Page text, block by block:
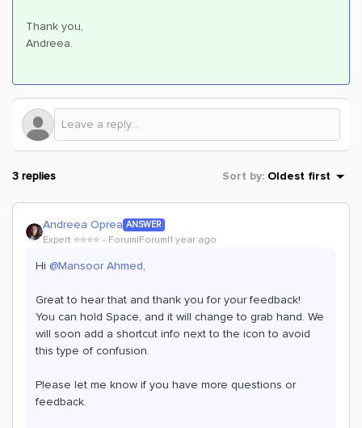
Thank you,
Andreea.
3 replies Sort by: Oldest first
Andreea Oprea ANSWER
Expert ⭐️⭐️⭐️⭐️ Forum|Forum|1 year ago
Hi ​ @Mansoor Ahmed,
Great to hear that and thank you for your feedback!
You can hold Space, and it will change to grab hand. We
will soon add a shortcut info next to the icon to avoid
this type of confusion.
Please let me know if you have more questions or
feedback.